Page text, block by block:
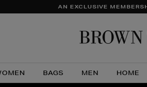
AN EXCLUSIVE
BAGS MEN HOME